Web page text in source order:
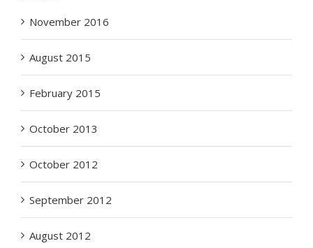
November 2016
August 2015
February 2015
October 2013
October 2012
September 2012
August 2012